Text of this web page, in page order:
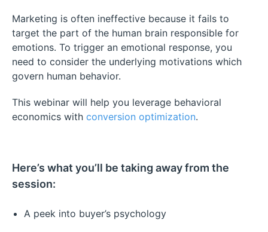
Marketing is often ineffective because it fails to
target the part of the human brain responsible for
emotions. To trigger an emotional response, you
need to consider the underlying motivations which
govern human behavior.
This webinar will help you leverage behavioral
economics with conversion optimization.
Here’s what you’ll be taking away from the
session:
A peek into buyer’s psychology